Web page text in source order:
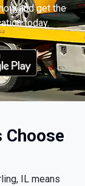
and get the
today.
Choose
IL means